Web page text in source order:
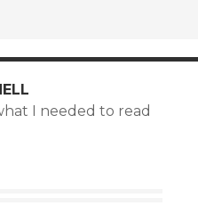
I needed to read